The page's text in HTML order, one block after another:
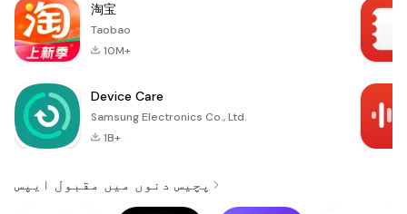
淘宝
Taobao
10M+
Device Care
Samsung Electronics Co., Ltd.
1B+
پچیس دنوں میں مقبول ایپس